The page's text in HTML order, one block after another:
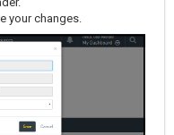
your changes.